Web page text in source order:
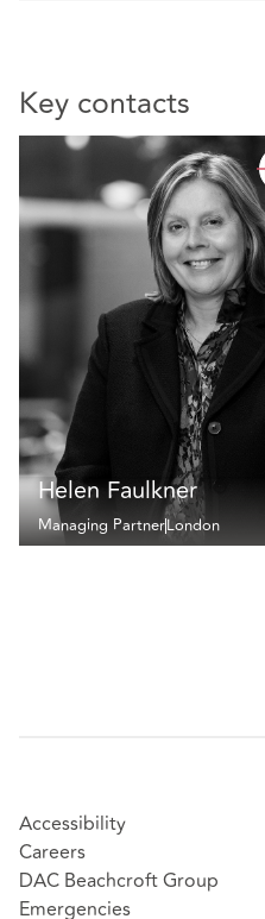
Key contacts
Helen Faulkner
Managing PartnerLondon
Accessibility
Careers
DAC Beachcroft Group
Emergencies